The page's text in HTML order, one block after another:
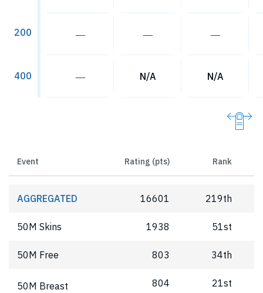
200
400
― ― ―
― N/A N/A
Event Rating (pts) Rank
AGGREGATED 16601 219th
50M Skins 1938 51st
50M Free 803 34th
50M Breast 804 21st